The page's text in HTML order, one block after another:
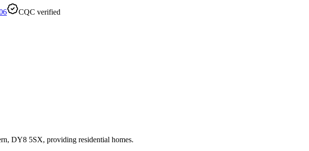
CQC verified
DY8 5SX, providing residential homes.